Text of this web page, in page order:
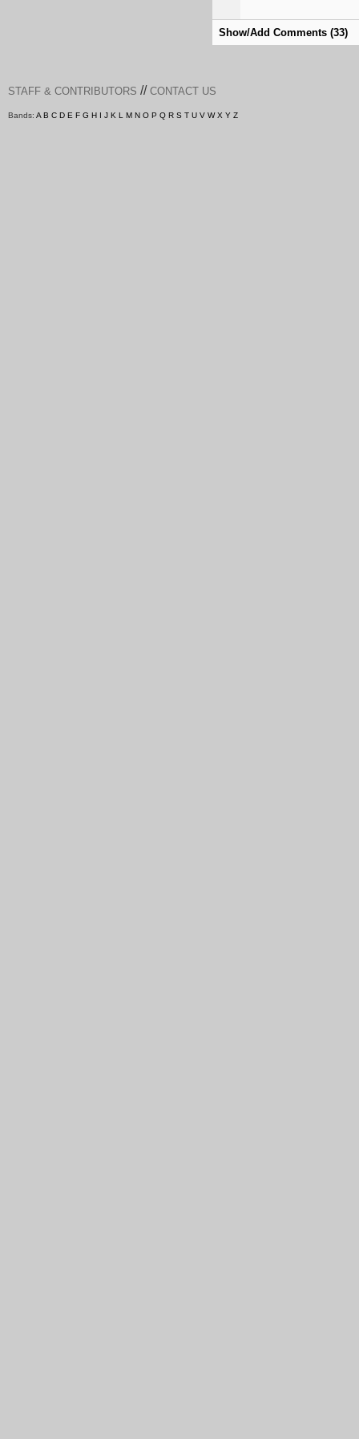
Show/Add Comments (33)
STAFF & CONTRIBUTORS // CONTACT US
Bands: A B C D E F G H I J K L M N O P Q R S T U V W X Y Z